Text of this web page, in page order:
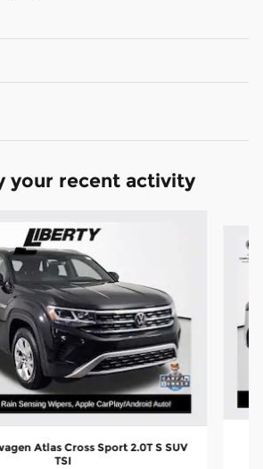
your recent activity
Atlas Cross Sport 2.0T S SUV
TSI